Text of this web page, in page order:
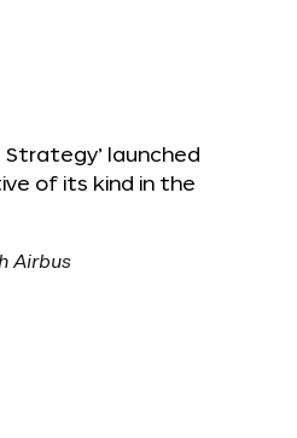
Strategy’ launched
of its kind in the